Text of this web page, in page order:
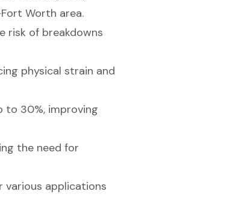
Worth area.
risk of breakdowns
physical strain and
to 30%, improving
the need for
various applications